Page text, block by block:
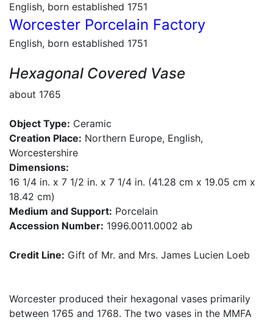
English, born established 1751
Worcester Porcelain Factory
English, born established 1751
Hexagonal Covered Vase
about 1765
Object Type: Ceramic
Creation Place: Northern Europe, English,
Worcestershire
Dimensions:
16 1/4 in. x 7 1/2 in. x 7 1/4 in. (41.28 cm x 19.05 cm x
18.42 cm)
Medium and Support: Porcelain
Accession Number: 1996.0011.0002 ab
Credit Line: Gift of Mr. and Mrs. James Lucien Loeb
Worcester produced their hexagonal vases primarily
between 1765 and 1768. The two vases in the MMFA